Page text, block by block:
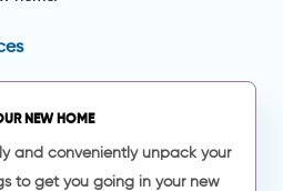
NEW HOME
and conveniently unpack your
to get you going in your new